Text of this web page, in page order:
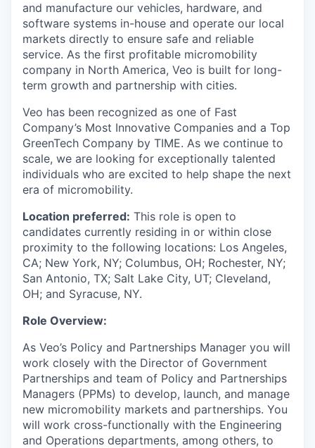
and manufacture our vehicles, hardware, and
software systems in-house and operate our local
markets directly to ensure safe and reliable
service. As the first profitable micromobility
company in North America, Veo is built for long-
term growth and partnership with cities.
Veo has been recognized as one of Fast
Company’s Most Innovative Companies and a Top
GreenTech Company by TIME. As we continue to
scale, we are looking for exceptionally talented
individuals who are excited to help shape the next
era of micromobility.
Location preferred: This role is open to
candidates currently residing in or within close
proximity to the following locations: Los Angeles,
CA; New York, NY; Columbus, OH; Rochester, NY;
San Antonio, TX; Salt Lake City, UT; Cleveland,
OH; and Syracuse, NY.
Role Overview:
As Veo’s Policy and Partnerships Manager you will
work closely with the Director of Government
Partnerships and team of Policy and Partnerships
Managers (PPMs) to develop, launch, and manage
new micromobility markets and partnerships. You
will work cross-functionally with the Engineering
and Operations departments, among others, to